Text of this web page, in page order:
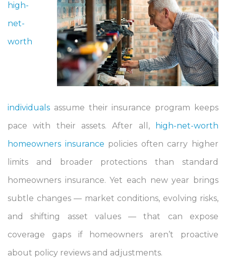
high-
net-
worth
individuals assume their insurance program keeps
pace with their assets. After all,
high-net-worth
homeowners insurance policies often carry higher
limits and broader protections than standard
homeowners insurance. Yet each new year brings
subtle changes — market conditions, evolving risks,
and shifting asset values — that can expose
coverage gaps if homeowners aren’t proactive
about policy reviews and adjustments.